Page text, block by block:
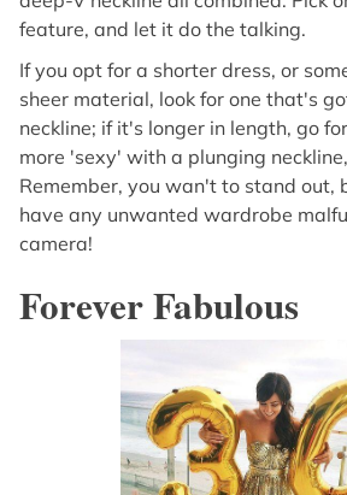
feature, and let it do the talking.
If you opt for a shorter dress, or
sheer material, look for one that's
neckline; if it's longer in length, go
more 'sexy' with a plunging
Remember, you wan't to stand out,
have any unwanted wardrobe
camera!
Forever Fabulous